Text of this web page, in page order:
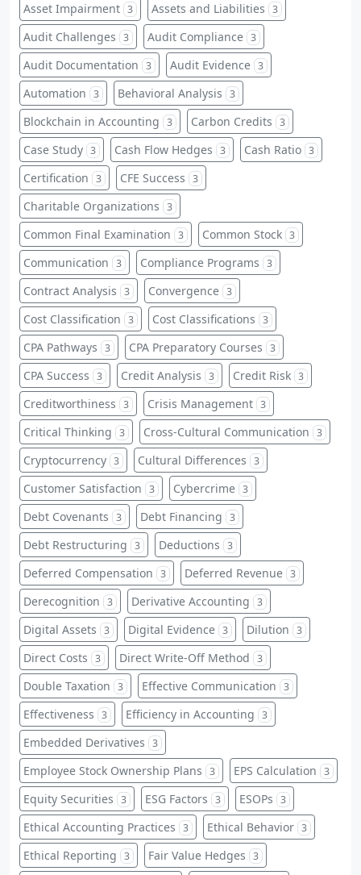
Asset Impairment 3 Assets and Liabilities 3
Audit Challenges 3 Audit Compliance 3
Audit Documentation 3 Audit Evidence 3
Automation 3 Behavioral Analysis 3
Blockchain in Accounting 3 Carbon Credits 3
Case Study 3 Cash Flow Hedges 3 Cash Ratio 3
Certification 3 CFE Success 3
Charitable Organizations 3
Common Final Examination 3 Common Stock 3
Communication 3 Compliance Programs 3
Contract Analysis 3 Convergence 3
Cost Classification 3 Cost Classifications 3
CPA Pathways 3 CPA Preparatory Courses 3
CPA Success 3 Credit Analysis 3 Credit Risk 3
Creditworthiness 3 Crisis Management 3
Critical Thinking 3 Cross-Cultural Communication 3
Cryptocurrency 3 Cultural Differences 3
Customer Satisfaction 3 Cybercrime 3
Debt Covenants 3 Debt Financing 3
Debt Restructuring 3 Deductions 3
Deferred Compensation 3 Deferred Revenue 3
Derecognition 3 Derivative Accounting 3
Digital Assets 3 Digital Evidence 3 Dilution 3
Direct Costs 3 Direct Write-Off Method 3
Double Taxation 3 Effective Communication 3
Effectiveness 3 Efficiency in Accounting 3
Embedded Derivatives 3
Employee Stock Ownership Plans 3 EPS Calculation 3
Equity Securities 3 ESG Factors 3 ESOPs 3
Ethical Accounting Practices 3 Ethical Behavior 3
Ethical Reporting 3 Fair Value Hedges 3